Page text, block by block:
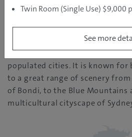
Sydney is one of Australia’s
populated cities. It is known for
to a great range of scenery
of Bondi, to the Blue Mountains
multicultural cityscape of
Twin Room (Single Use) $9,000
See more